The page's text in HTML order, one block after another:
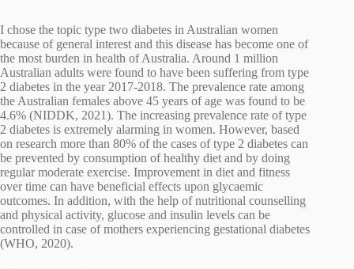
I chose the topic type two diabetes in Australian women
because of general interest and this disease has become one of
the most burden in health of Australia. Around 1 million
Australian adults were found to have been suffering from type
2 diabetes in the year 2017-2018. The prevalence rate among
the Australian females above 45 years of age was found to be
4.6% (NIDDK, 2021). The increasing prevalence rate of type
2 diabetes is extremely alarming in women. However, based
on research more than 80% of the cases of type 2 diabetes can
be prevented by consumption of healthy diet and by doing
regular moderate exercise. Improvement in diet and fitness
over time can have beneficial effects upon glycaemic
outcomes. In addition, with the help of nutritional counselling
and physical activity, glucose and insulin levels can be
controlled in case of mothers experiencing gestational diabetes
(WHO, 2020).